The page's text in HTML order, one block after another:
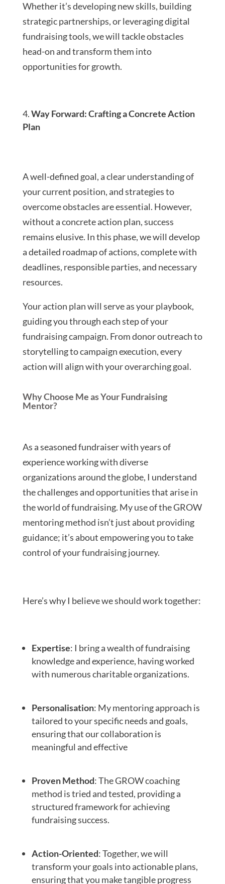
Whether it’s developing new skills, building
strategic partnerships, or leveraging digital
fundraising tools, we will tackle obstacles
head-on and transform them into
opportunities for growth.
Way Forward: Crafting a Concrete Action
Plan
A well-defined goal, a clear understanding of
your current position, and strategies to
overcome obstacles are essential. However,
without a concrete action plan, success
remains elusive. In this phase, we will develop
a detailed roadmap of actions, complete with
deadlines, responsible parties, and necessary
resources.
Your action plan will serve as your playbook,
guiding you through each step of your
fundraising campaign. From donor outreach to
storytelling to campaign execution, every
action will align with your overarching goal.
Why Choose Me as Your Fundraising
Mentor?
As a seasoned fundraiser with years of
experience working with diverse
organizations around the globe, I understand
the challenges and opportunities that arise in
the world of fundraising. My use of the GROW
mentoring method isn’t just about providing
guidance; it’s about empowering you to take
control of your fundraising journey.
Here’s why I believe we should work together:
Expertise: I bring a wealth of fundraising
knowledge and experience, having worked
with numerous charitable organizations.
Personalisation: My mentoring approach is
tailored to your specific needs and goals,
ensuring that our collaboration is
meaningful and effective
Proven Method: The GROW coaching
method is tried and tested, providing a
structured framework for achieving
fundraising success.
Action-Oriented: Together, we will
transform your goals into actionable plans,
ensuring that you make tangible progress